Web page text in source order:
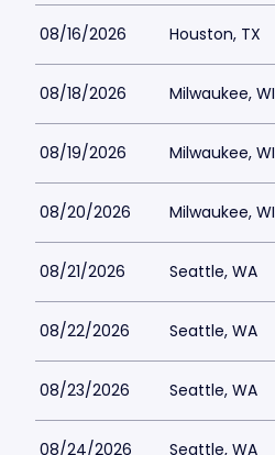
08/16/2026 Houston, TX
08/18/2026 Milwaukee, WI
08/19/2026 Milwaukee, WI
08/20/2026 Milwaukee, WI
08/21/2026 Seattle, WA
08/22/2026 Seattle, WA
08/23/2026 Seattle, WA
08/24/2026 Seattle, WA